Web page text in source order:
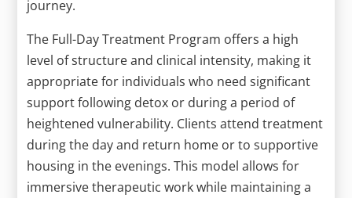
journey.
The Full-Day Treatment Program offers a high
level of structure and clinical intensity, making it
appropriate for individuals who need significant
support following detox or during a period of
heightened vulnerability. Clients attend treatment
during the day and return home or to supportive
housing in the evenings. This model allows for
immersive therapeutic work while maintaining a